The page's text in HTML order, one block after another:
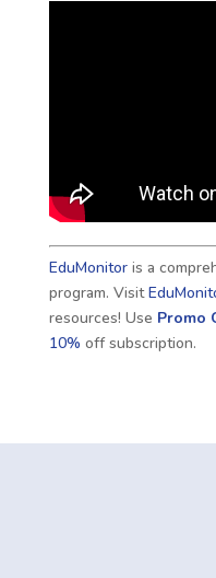
EduMonitoris a
program. Visit
resources! Use Promo
10% off subscription.